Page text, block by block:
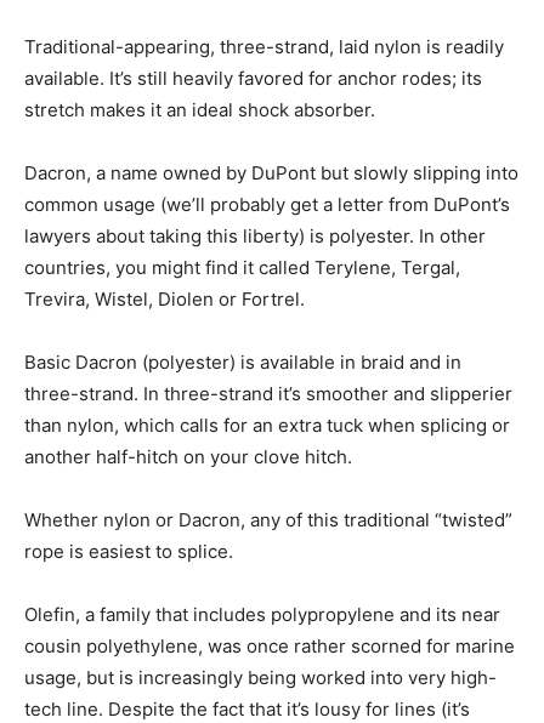
Traditional-appearing, three-strand, laid nylon is readily
available. It’s still heavily favored for anchor rodes; its
stretch makes it an ideal shock absorber.
Dacron, a name owned by DuPont but slowly slipping into
common usage (we’ll probably get a letter from DuPont’s
lawyers about taking this liberty) is polyester. In other
countries, you might find it called Terylene, Tergal,
Trevira, Wistel, Diolen or Fortrel.
Basic Dacron (polyester) is available in braid and in
three-strand. In three-strand it’s smoother and slipperier
than nylon, which calls for an extra tuck when splicing or
another half-hitch on your clove hitch.
Whether nylon or Dacron, any of this traditional “twisted”
rope is easiest to splice.
Olefin, a family that includes polypropylene and its near
cousin polyethylene, was once rather scorned for marine
usage, but is increasingly being worked into very high-
tech line. Despite the fact that it’s lousy for lines (it’s